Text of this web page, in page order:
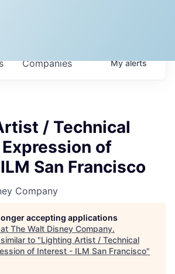
Companies Myalerts
/ Technical
of
San Francisco
Company
accepting applications
The Walt Disney Company.
to "Lighting Artist / Technical
of Interest - ILM San Francisco"